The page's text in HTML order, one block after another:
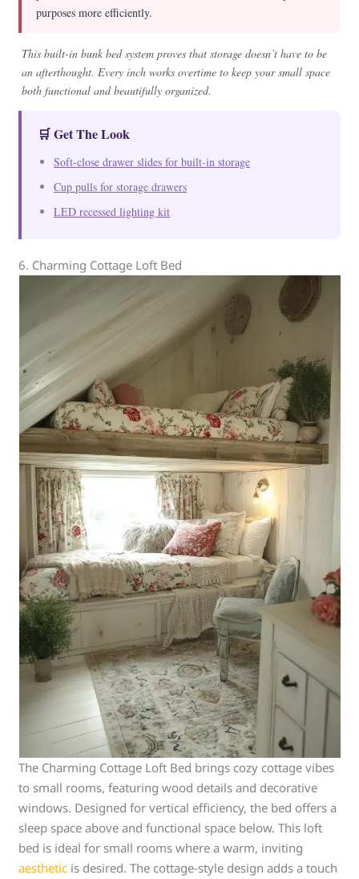
purposes more efficiently.
This built-in bunk bed system proves that storage doesn’t have to be
an afterthought. Every inch works overtime to keep your small space
both functional and beautifully organized.
🛒 Get The Look
Soft-close drawer slides for built-in storage
Cup pulls for storage drawers
LED recessed lighting kit
6. Charming Cottage Loft Bed
The Charming Cottage Loft Bed brings cozy cottage vibes
to small rooms, featuring wood details and decorative
windows. Designed for vertical efficiency, the bed offers a
sleep space above and functional space below. This loft
bed is ideal for small rooms where a warm, inviting
aesthetic is desired. The cottage-style design adds a touch